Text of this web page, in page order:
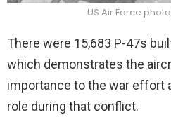
US Air Force
There were 15,683 P-47s
which demonstrates the
importance to the war effort
role during that conflict.